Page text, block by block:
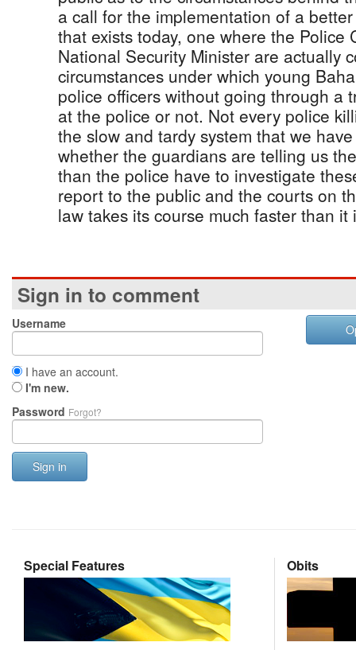
a call for the implementation of a
that exists today, one where the Police
National Security Minister are actually
circumstances under which young
police officers without going through a
at the police or not. Not every police
the slow and tardy system that we
whether the guardians are telling us
than the police have to investigate
report to the public and the courts on
law takes its course much faster than
Sign in to comment
Username
I have an account.
I'm new.
Password Forgot?
Sign in
Special Features Obits